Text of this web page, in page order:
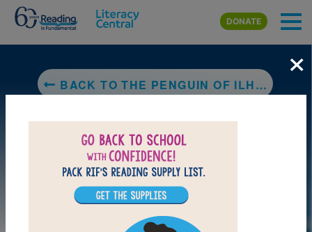
Skip to main content
DONATE
BACK TO THE PENGUIN OF ILHA GRANDE
×